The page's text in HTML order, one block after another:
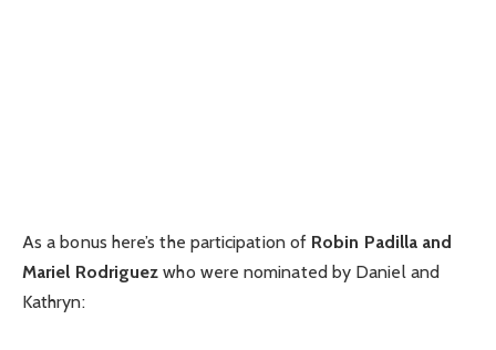
As a bonus here’s the participation of Robin Padilla and
Mariel Rodriguez who were nominated by Daniel and
Kathryn: